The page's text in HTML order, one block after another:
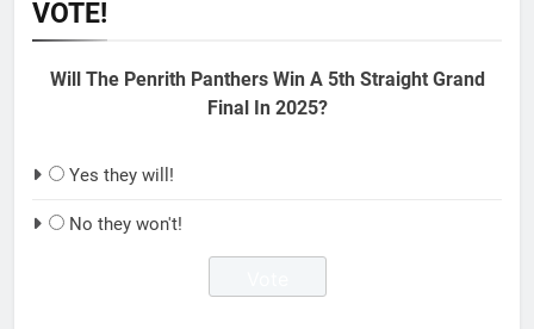
VOTE!
Will The Penrith Panthers Win A 5th Straight Grand
Final In 2025?
Yes they will!
No they won't!